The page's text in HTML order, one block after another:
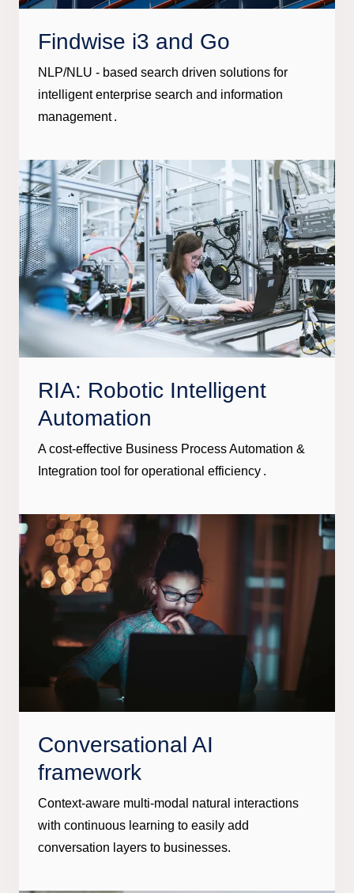
Findwise i3 and Go
NLP/NLU - based search driven solutions for
intelligent enterprise search and information
management .
RIA: Robotic Intelligent
Automation
A cost-effective Business Process Automation &
Integration tool for operational efficiency .
Conversational AI
framework
Context-aware multi-modal natural interactions
with continuous learning to easily add
conversation layers to businesses.